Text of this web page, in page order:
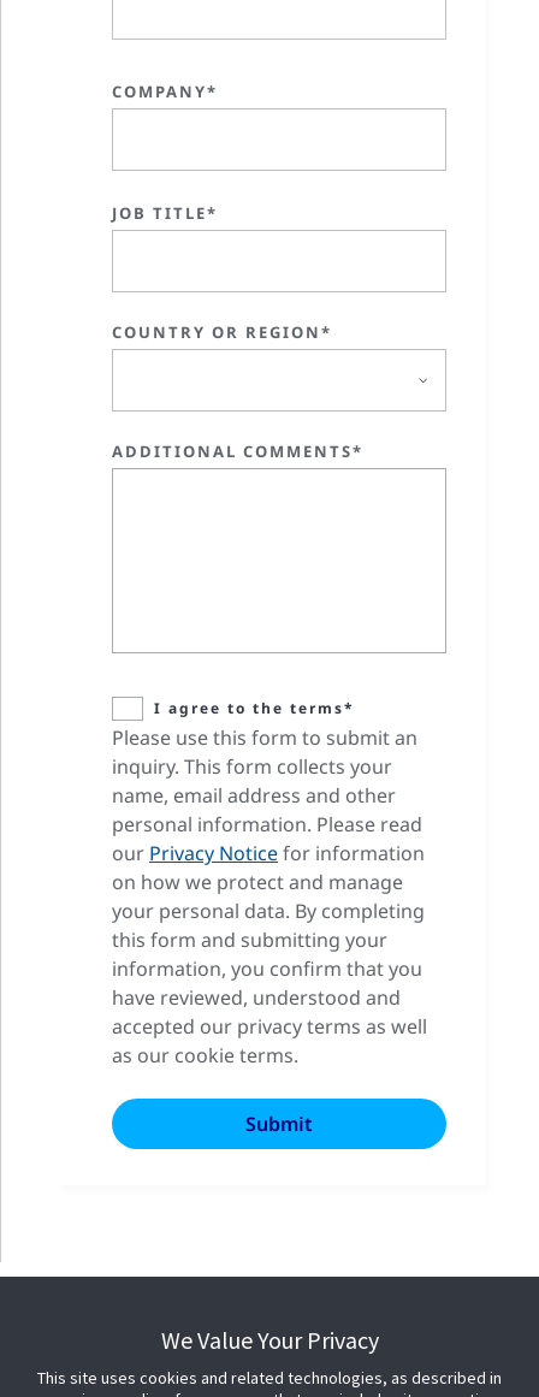
COMPANY*
JOB TITLE*
COUNTRY OR REGION*
ADDITIONAL COMMENTS*
I agree to the terms*
Please use this form to submit an
inquiry. This form collects your
name, email address and other
personal information. Please read
our Privacy Noticefor information
on how we protect and manage
your personal data. By completing
this form and submitting your
information, you confirm that you
have reviewed, understood and
accepted our privacy terms as well
as our cookie terms.
We Value Your Privacy
This site uses cookies and related technologies, as described in